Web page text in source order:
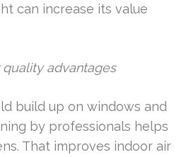
can increase its value
advantages
build up on windows and
by professionals helps
That improves indoor air